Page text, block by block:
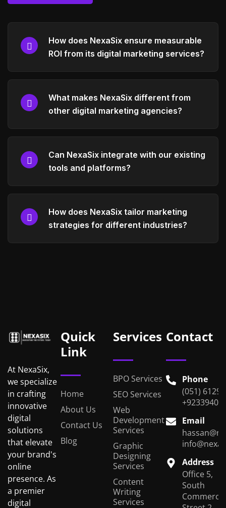
How does NexaSix ensure measurable
ROI from its digital marketing services?
What makes NexaSix different from
other digital marketing agencies?
Can NexaSix integrate with our existing
tools and platforms?
How does NexaSix tailor marketing
strategies for different industries?
At NexaSix,
we specialize
in crafting
innovative
digital
solutions
that elevate
your brand's
online
presence. As
a premier
digital
Quick
Link
Home
About Us
Contact Us
Blog
Services
BPO Services
SEO Services
Web
Development
Services
Graphic
Designing
Services
Content
Writing
Services
Contact
Phone
(051)
Email
Address
Office 5,
South